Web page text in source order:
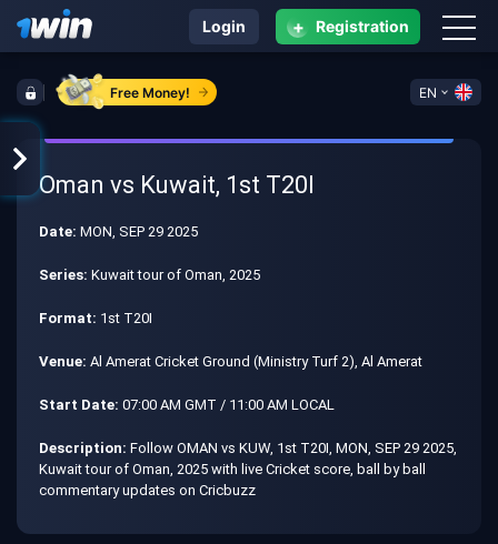
Free Money! EN
Login + Registration
Oman vs Kuwait, 1st T20I
Date: MON, SEP 29 2025
Series: Kuwait tour of Oman, 2025
Format: 1st T20I
Venue: Al Amerat Cricket Ground (Ministry Turf 2), Al Amerat
Start Date: 07:00 AM GMT / 11:00 AM LOCAL
Description: Follow OMAN vs KUW, 1st T20I, MON, SEP 29 2025,
Kuwait tour of Oman, 2025 with live Cricket score, ball by ball
commentary updates on Cricbuzz